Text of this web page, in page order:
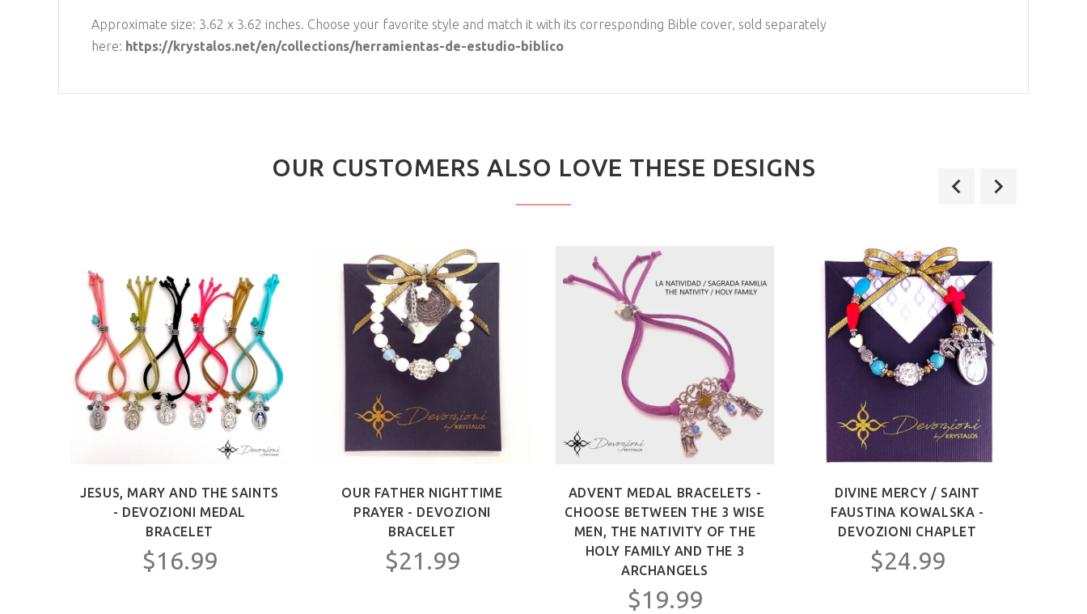
Approximate size: 3.62 x 3.62 inches. Choose your favorite style and match it with its corresponding Bible cover, sold separately
here: https://krystalos.net/en/collections/herramientas-de-estudio-biblico
OUR CUSTOMERS ALSO LOVE THESE DESIGNS
JESUS, MARY AND THE SAINTS
- DEVOZIONI MEDAL
BRACELET
$16.99
OUR FATHER NIGHTTIME
PRAYER - DEVOZIONI
BRACELET
$21.99
ADVENT MEDAL BRACELETS -
CHOOSE BETWEEN THE 3 WISE
MEN, THE NATIVITY OF THE
HOLY FAMILY AND THE 3
ARCHANGELS
$19.99
DIVINE MERCY / SAINT
FAUSTINA KOWALSKA -
DEVOZIONI CHAPLET
$24.99